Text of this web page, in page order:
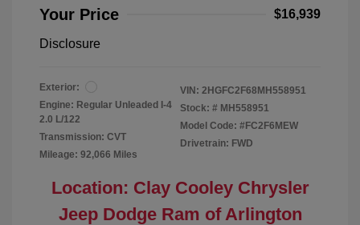
Your Price $16,939
Disclosure
Exterior:
Engine: Regular Unleaded I-4
2.0 L/122
Transmission: CVT
Mileage: 92,066 Miles
VIN: 2HGFC2F68MH558951
Stock: # MH558951
Model Code: #FC2F6MEW
Drivetrain: FWD
Location: Clay Cooley Chrysler
Jeep Dodge Ram of Arlington